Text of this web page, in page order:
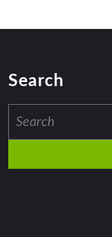
Search
for: